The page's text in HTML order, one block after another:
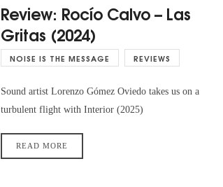
Review: Rocío Calvo – Las
Gritas (2024)
NOISE IS THE MESSAGE REVIEWS
Sound artist Lorenzo Gómez Oviedo takes us on a
turbulent flight with Interior (2025)
READ MORE